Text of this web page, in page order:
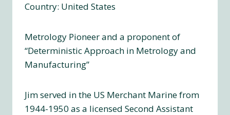
Country: United States
Metrology Pioneer and a proponent of
“Deterministic Approach in Metrology and
Manufacturing”
Jim served in the US Merchant Marine from
1944-1950 as a licensed Second Assistant